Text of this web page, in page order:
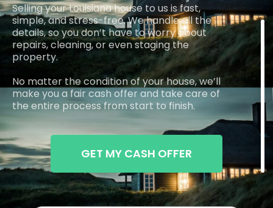
Selling your Louisiana house to us is fast,
simple, and stress-free. We handle all the
details, so you don’t have to worry about
repairs, cleaning, or even staging the
property.
No matter the condition of your house, we’ll
make you a fair cash offer and take care of
the entire process from start to finish.
GET MY CASH OFFER